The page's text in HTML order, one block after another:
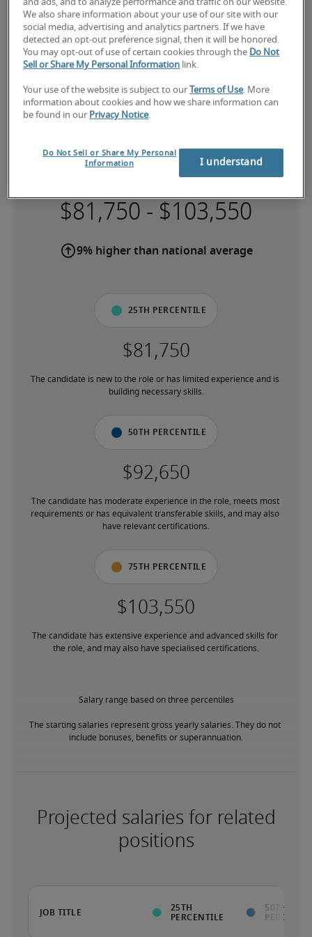
Salary for Bookkeeper in Perth
-
9% higher than national average
25th percentile
The candidate is new to the role or has limited experience and is
building necessary skills.
50th percentile
The candidate has moderate experience in the role, meets most
requirements or has equivalent transferable skills, and may also
have relevant certifications.
75th percentile
The candidate has extensive experience and advanced skills for
the role, and may also have specialised certifications.
Salary range based on three percentiles
The starting salaries represent gross yearly salaries. They do not
include bonuses, benefits or superannuation.
Projected salaries for related
positions
and ads, and to analyze performance and traffic on our website.
We also share information about your use of our site with our
social media, advertising and analytics partners. If we have
detected an opt-out preference signal, then it will be honored.
You may opt-out of use of certain cookies through the Do Not
Sell or Share My Personal Information link.
Your use of the website is subject to our Terms of Use. More
information about cookies and how we share information can
be found in our Privacy Notice.
Do Not Sell or Share My Personal
Information
I understand